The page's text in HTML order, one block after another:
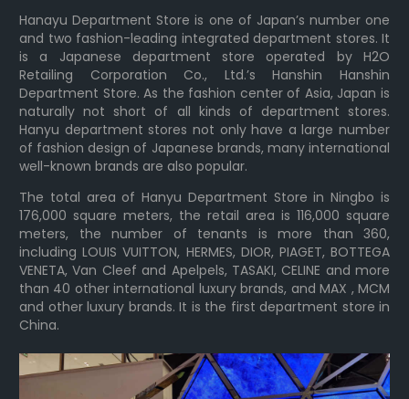
Hanayu Department Store is one of Japan’s number one
and two fashion-leading integrated department stores. It
is a Japanese department store operated by H2O
Retailing Corporation Co., Ltd.’s Hanshin Hanshin
Department Store. As the fashion center of Asia, Japan is
naturally not short of all kinds of department stores.
Hanyu department stores not only have a large number
of fashion design of Japanese brands, many international
well-known brands are also popular.
The total area of Hanyu Department Store in Ningbo is
176,000 square meters, the retail area is 116,000 square
meters, the number of tenants is more than 360,
including LOUIS VUITTON, HERMES, DIOR, PIAGET, BOTTEGA
VENETA, Van Cleef and Apelpels, TASAKI, CELINE and more
than 40 other international luxury brands, and MAX , MCM
and other luxury brands. It is the first department store in
China.